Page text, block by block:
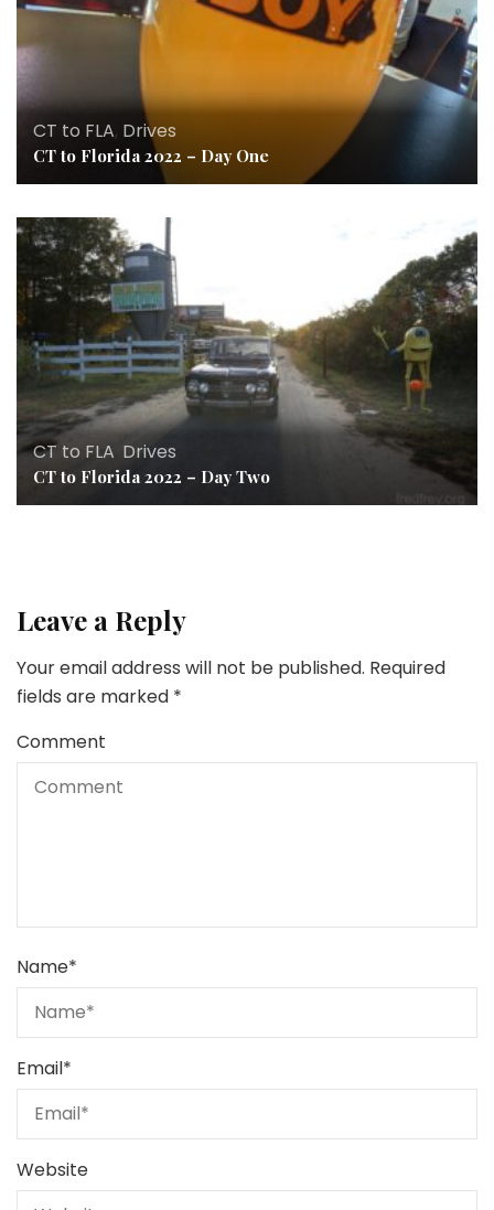
CT to FLA, Drives
CT to Florida 2022 – Day One
CT to FLA Drives
CT to Florida 2022 – Day Two
Leave a Reply
Your email address will not be published. Required
fields are marked *
Comment
Name*
Email*
Website